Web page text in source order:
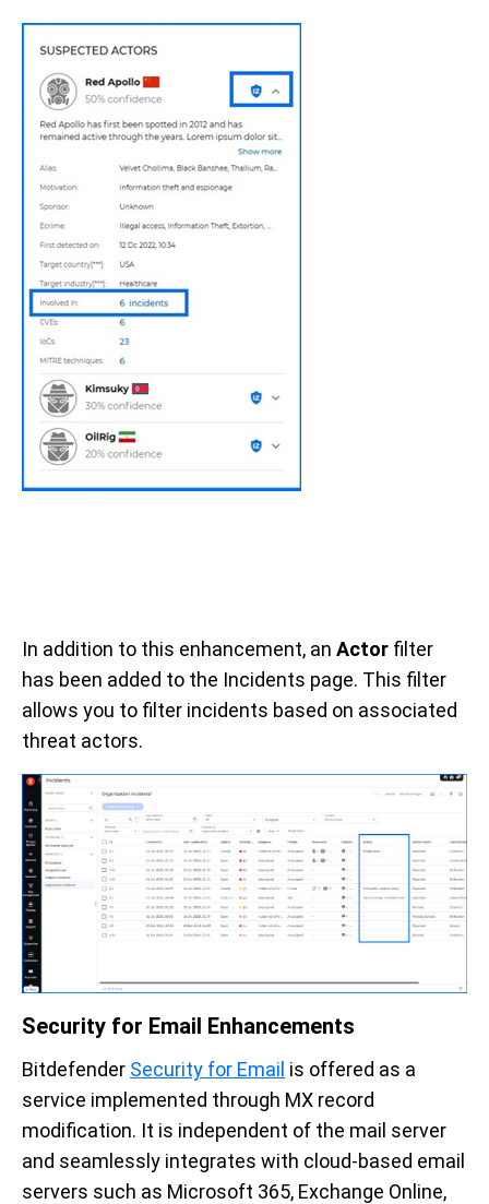
In addition to this enhancement, an Actor filter
has been added to the Incidents page. This filter
allows you to filter incidents based on associated
threat actors.
Security for Email Enhancements
Bitdefender Security for Email is offered as a
service implemented through MX record
modification. It is independent of the mail server
and seamlessly integrates with cloud-based email
servers such as Microsoft 365, Exchange Online,